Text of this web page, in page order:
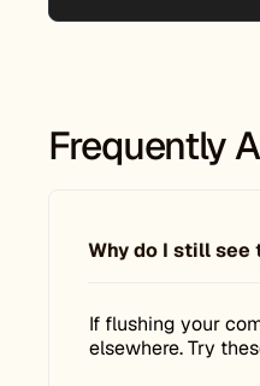
Frequently
Why do I still see
If flushing your
elsewhere. Try